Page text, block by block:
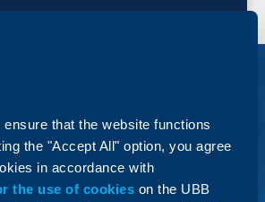
that the website functions
the "Accept All" option, you agree
in accordance with
the use of cookies on the UBB
Partnership Gold”
Programme